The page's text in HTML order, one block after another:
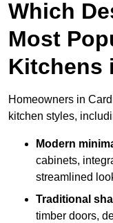
Which
Most
Kitchens
Homeowners in
kitchen styles,
Modern
cabinets,
streamlined
Traditional
timber doors,